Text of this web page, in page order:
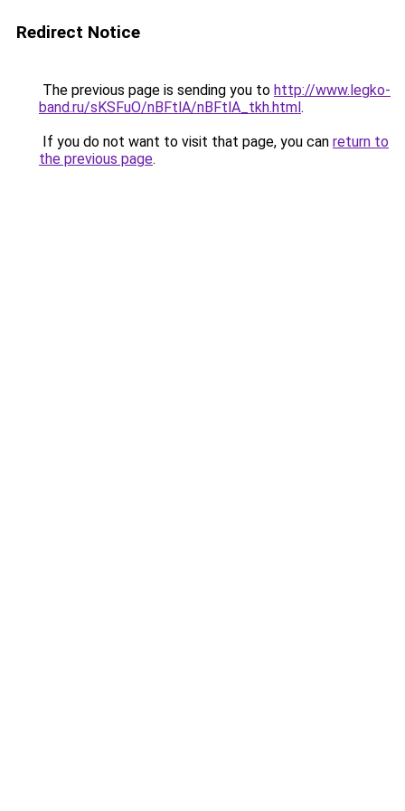
Redirect Notice
The previous page is sending you to http://www.legko-
band.ru/sKSFuO/nBFtlA/nBFtlA_tkh.html.
If you do not want to visit that page, you can return to
the previous page.